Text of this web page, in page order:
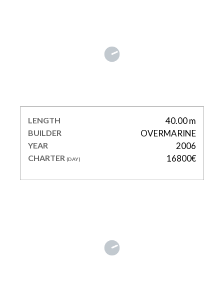
LENGTH 40.00 m
BUILDER OVERMARINE
YEAR 2006
CHARTER (DAY) 16800€